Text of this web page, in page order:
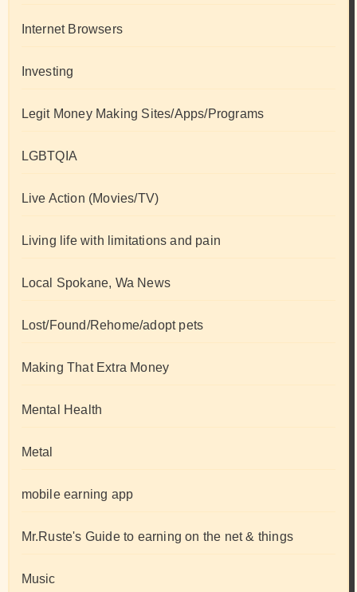
Internet Browsers
Investing
Legit Money Making Sites/Apps/Programs
LGBTQIA
Live Action (Movies/TV)
Living life with limitations and pain
Local Spokane, Wa News
Lost/Found/Rehome/adopt pets
Making That Extra Money
Mental Health
Metal
mobile earning app
Mr.Ruste's Guide to earning on the net & things
Music